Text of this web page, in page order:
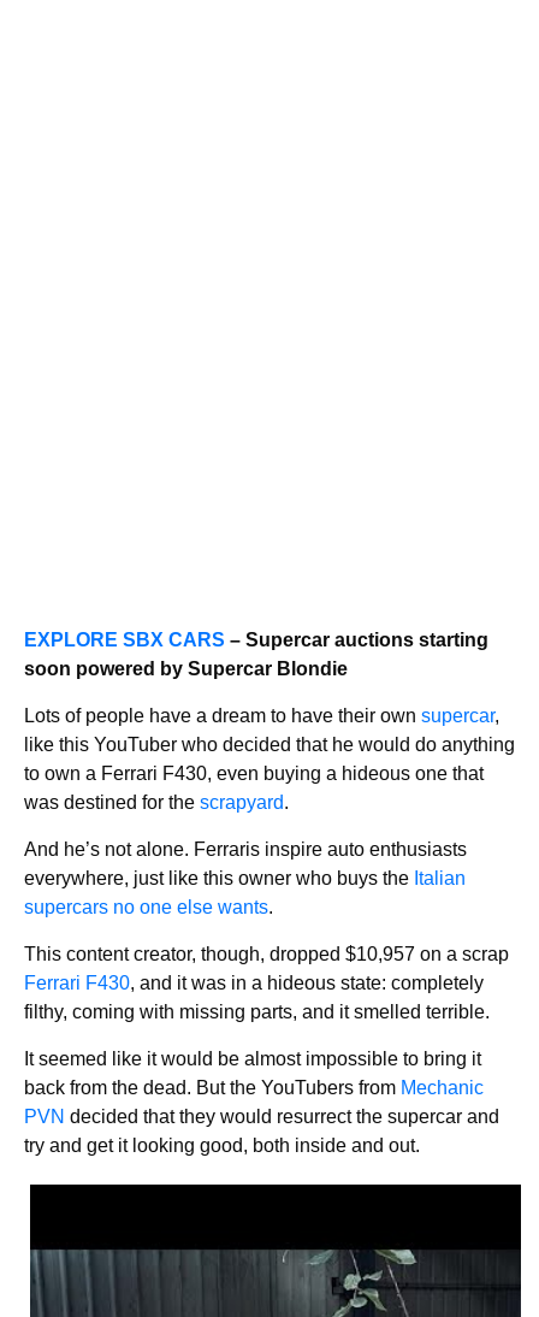
EXPLORE SBX CARS – Supercar auctions starting
soon powered by Supercar Blondie
Lots of people have a dream to have their own supercar,
like this YouTuber who decided that he would do anything
to own a Ferrari F430, even buying a hideous one that
was destined for the scrapyard.
And he’s not alone. Ferraris inspire auto enthusiasts
everywhere, just like this owner who buys the Italian
supercars no one else wants.
This content creator, though, dropped $10,957 on a scrap
Ferrari F430, and it was in a hideous state: completely
filthy, coming with missing parts, and it smelled terrible.
It seemed like it would be almost impossible to bring it
back from the dead. But the YouTubers from Mechanic
PVN decided that they would resurrect the supercar and
try and get it looking good, both inside and out.